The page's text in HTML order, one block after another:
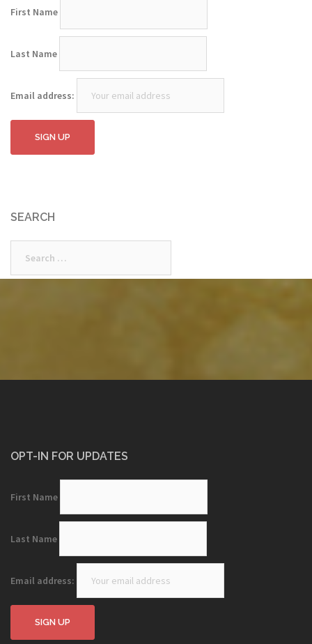
First Name
Last Name
Email address:
SEARCH
for:
OPT-IN FOR UPDATES
First Name
Last Name
Email address: